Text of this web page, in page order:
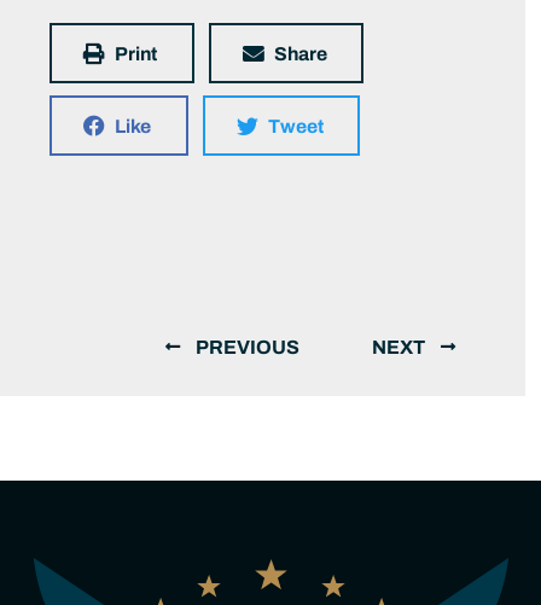
Print Share
Like Tweet
PREVIOUS NEXT